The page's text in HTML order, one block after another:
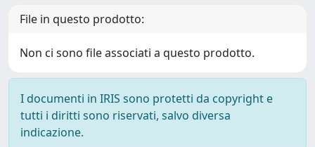
File in questo prodotto:
Non ci sono file associati a questo prodotto.
I documenti in IRIS sono protetti da copyright e
tutti i diritti sono riservati, salvo diversa
indicazione.